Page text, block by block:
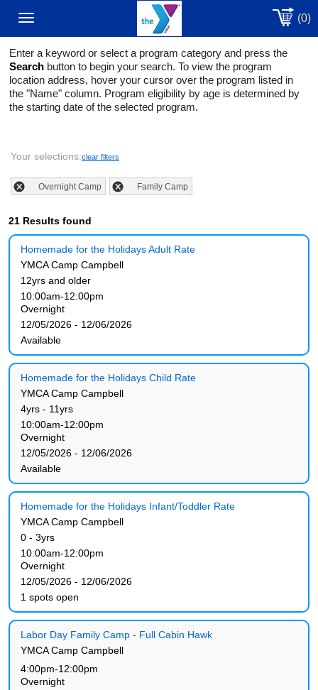
navigation
(0)
Enter a keyword or select a program category and press the
Search button to begin your search. To view the program
location address, hover your cursor over the program listed in
the "Name" column. Program eligibility by age is determined by
the starting date of the selected program.
Your selections:clear filters
Overnight Camp Family Camp
21 Results found
Homemade for the Holidays Adult Rate
YMCA Camp Campbell
12yrs and older
10:00am-12:00pm
Overnight
12/05/2026 - 12/06/2026
Available
Homemade for the Holidays Child Rate
YMCA Camp Campbell
4yrs - 11yrs
10:00am-12:00pm
Overnight
12/05/2026 - 12/06/2026
Available
Homemade for the Holidays Infant/Toddler Rate
YMCA Camp Campbell
0 - 3yrs
10:00am-12:00pm
Overnight
12/05/2026 - 12/06/2026
1 spots open
Labor Day Family Camp - Full Cabin Hawk
YMCA Camp Campbell
4:00pm-12:00pm
Overnight